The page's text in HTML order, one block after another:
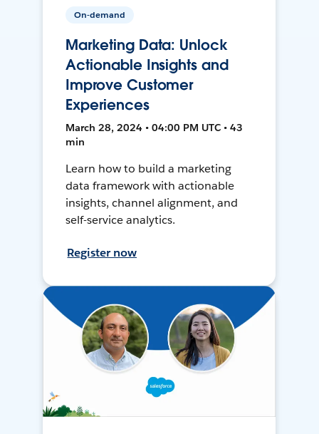
On-demand
Marketing Data: Unlock
Actionable Insights and
Improve Customer
Experiences
March 28, 2024 • 04:00 PM UTC • 43
min
Learn how to build a marketing
data framework with actionable
insights, channel alignment, and
self-service analytics.
Register now